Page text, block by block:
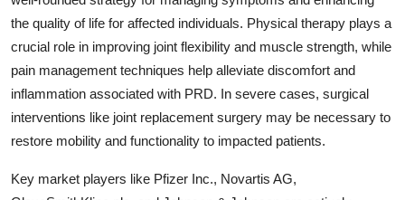
the quality of life for affected individuals. Physical therapy plays a
crucial role in improving joint flexibility and muscle strength, while
pain management techniques help alleviate discomfort and
inflammation associated with PRD. In severe cases, surgical
interventions like joint replacement surgery may be necessary to
restore mobility and functionality to impacted patients.
Key market players like Pfizer Inc., Novartis AG,